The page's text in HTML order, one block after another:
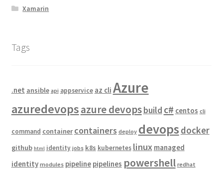
Xamarin
Tags
.net ansible api appservice az cli Azure
azuredevopsazure devopsbuild c# centos cli
command container containers deploy devops docker
github html identity jobs k8s kubernetes linux managed
identity modules pipeline pipelines powershell redhat